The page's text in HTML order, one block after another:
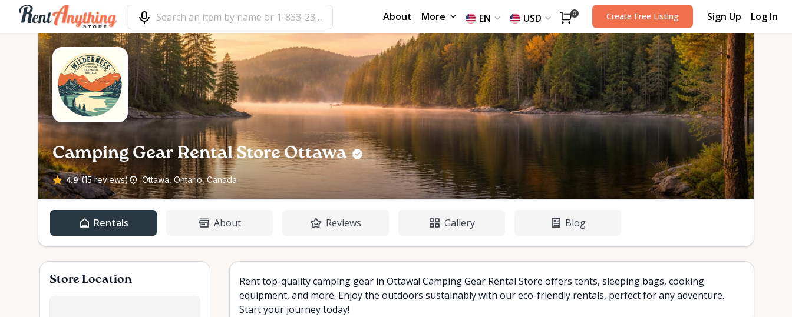
About More EN USD 0 Create Free Listing Sign Up Log In
Camping Gear Rental Store Ottawa
4.9 (15 reviews) Ottawa, Ontario, Canada
Rentals About Reviews Gallery Blog
Store Location
Rent top-quality camping gear in Ottawa! Camping Gear Rental Store offers tents, sleeping bags, cooking
equipment, and more. Enjoy the outdoors sustainably with our eco-friendly rentals, perfect for any adventure.
Start your journey today!